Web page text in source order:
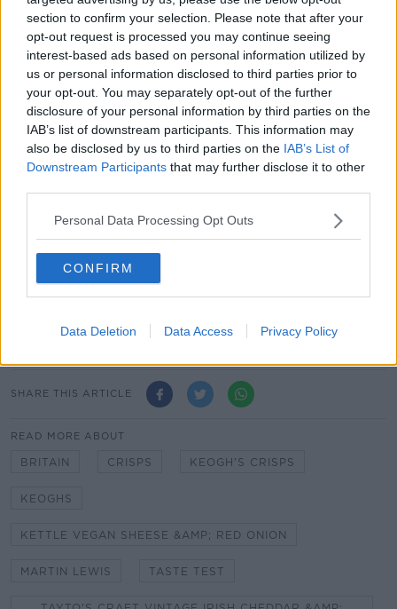
section to confirm your selection. Please note that after your
opt-out request is processed you may continue seeing
interest-based ads based on personal information utilized by
us or personal information disclosed to third parties prior to
your opt-out. You may separately opt-out of the further
disclosure of your personal information by third parties on the
IAB’s list of downstream participants. This information may
also be disclosed by us to third parties on the IAB’s List of
Downstream Participants that may further disclose it to other
Personal Data Processing Opt Outs
CONFIRM
Data Deletion Data Access Privacy Policy
"Several crisps were vegan by chance – though
Kettle's 'Sheese & Red Onion' was vegan by brand
and design – and they smashed non-vegan rivals.
"Another surprise was that many of our testers were
surprised at the end that they'd ranked their
unrecognised pre-expected favourites poorly.
"Obviously I recognise that taste is personal; so while
you may disagree with our results, I hope this may
Lewis added that of the group of 26 tasters, only nine
professed to be "proper cheese & onion fans."
Onion crisps. Image: Keogh's
SHARE THIS ARTICLE
READ MORE ABOUT
BRITAIN CRISPS KEOGH'S CRISPS
KEOGHS
KETTLE VEGAN SHEESE &AMP; RED ONION
MARTIN LEWIS TASTE TEST